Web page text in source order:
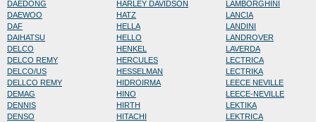
DAEDONG
DAEWOO
DAF
DAIHATSU
DELCO
DELCO REMY
DELCO/US
DELLCO REMY
DEMAG
DENNIS
DENSO
HARLEY DAVIDSON
HATZ
HELLA
HELLO
HENKEL
HERCULES
HESSELMAN
HIDROIRMA
HINO
HIRTH
HITACHI
LAMBORGHINI
LANCIA
LANDINI
LANDROVER
LAVERDA
LECTRICA
LECTRIKA
LEECE NEVILLE
LEECE-NEVILLE
LEKTIKA
LEKTRICA